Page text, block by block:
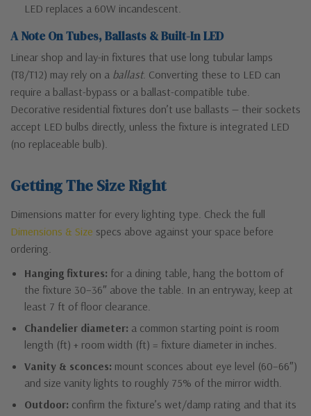
LED replaces a 60W incandescent.
A Note On Tubes, Ballasts & Built-In LED
Linear shop and lay-in fixtures that use long tubular lamps
(T8/T12) may rely on a ballast. Converting these to LED can
require a ballast-bypass or a ballast-compatible tube.
Decorative residential fixtures don’t use ballasts — their sockets
accept LED bulbs directly, unless the fixture is integrated LED
(no replaceable bulb).
Getting The Size Right
Dimensions matter for every lighting type. Check the full
Dimensions & Size specs above against your space before
ordering.
Hanging fixtures: for a dining table, hang the bottom of
the fixture 30–36″ above the table. In an entryway, keep at
least 7 ft of floor clearance.
Chandelier diameter: a common starting point is room
length (ft) + room width (ft) = fixture diameter in inches.
Vanity & sconces: mount sconces about eye level (60–66″)
and size vanity lights to roughly 75% of the mirror width.
Outdoor: confirm the fixture’s wet/damp rating and that its